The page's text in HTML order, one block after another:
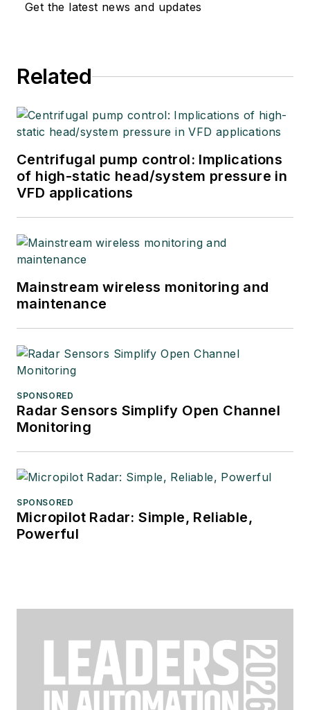
Get the latest news and updates
Related
Centrifugal pump control: Implications
of high-static head/system pressure in
VFD applications
Mainstream wireless monitoring and
maintenance
SPONSORED
Radar Sensors Simplify Open Channel
Monitoring
SPONSORED
Micropilot Radar: Simple, Reliable,
Powerful